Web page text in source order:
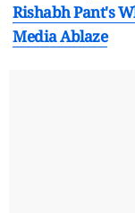
Rishabh Pant's
Media Ablaze